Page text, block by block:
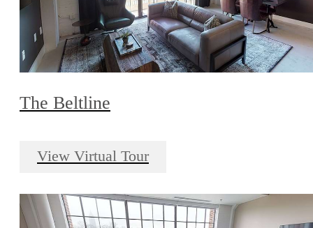
The Beltline
View Virtual Tour